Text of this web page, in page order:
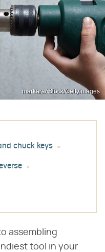
markara/iStock/GettyImages
chuck keys
assembling
tool in your